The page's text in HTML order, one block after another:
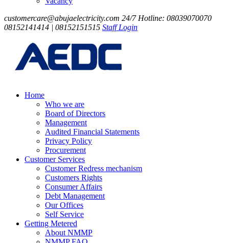
customercare@abujaelectricity.com 24/7 Hotline: 08039070070
08152141414 | 08152151515 Staff Login
Home
Who we are
Board of Directors
Management
Audited Financial Statements
Privacy Policy
Procurement
Customer Services
Customer Redress mechanism
Customers Rights
Consumer Affairs
Debt Management
Our Offices
Self Service
Getting Metered
About NMMP